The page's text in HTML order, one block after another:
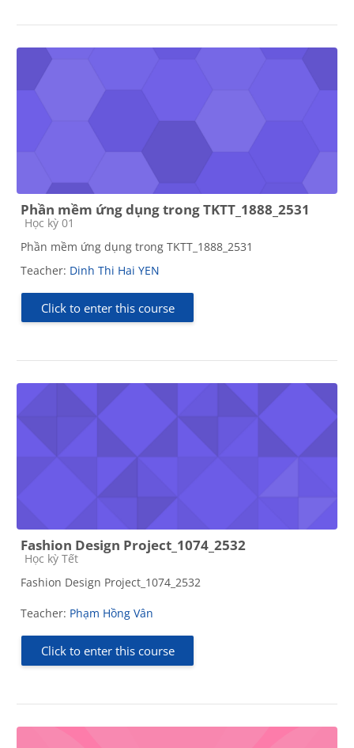
Phần mềm ứng dụng trong TKTT_1888_2531
Course category
Học kỳ 01
Phần mềm ứng dụng trong TKTT_1888_2531
Teacher: Dinh Thi Hai YEN
Click to enter this course
Fashion Design Project_1074_2532
Course category
Học kỳ Tết
Fashion Design Project_1074_2532
Teacher: Phạm Hồng Vân
Click to enter this course